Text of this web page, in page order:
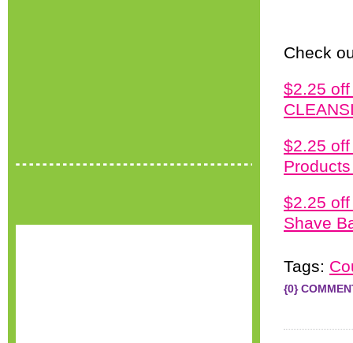
Check
$2.25
$2.25
$2.25
Shave
Tags:
{0}